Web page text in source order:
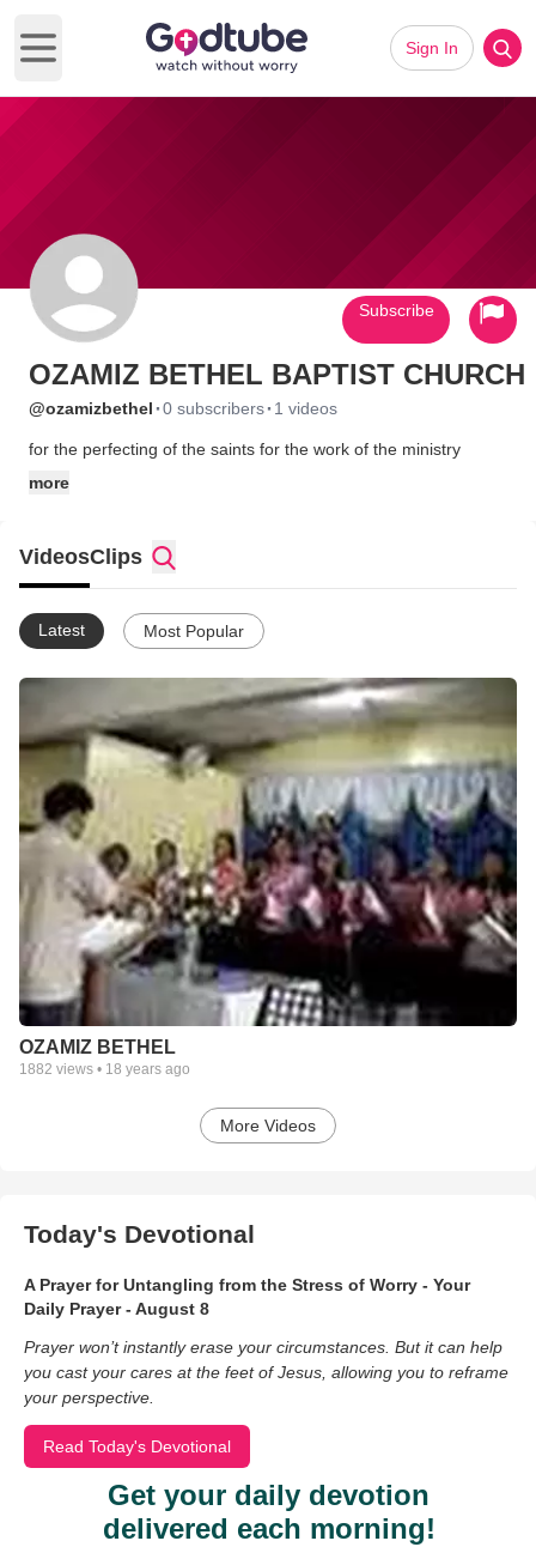
Open main menu
Sign In
OZAMIZ BETHEL BAPTIST CHURCH
@ozamizbethel ·0 subscribers· 1 videos
for the perfecting of the saints for the work of the ministry
more
Subscribe
VideosClips
Latest Most Popular
OZAMIZ BETHEL
1882 views • 18 years ago
More Videos
Today's Devotional
A Prayer for Untangling from the Stress of Worry - Your
Daily Prayer - August 8
Prayer won’t instantly erase your circumstances. But it can help
you cast your cares at the feet of Jesus, allowing you to reframe
your perspective.
Read Today's Devotional